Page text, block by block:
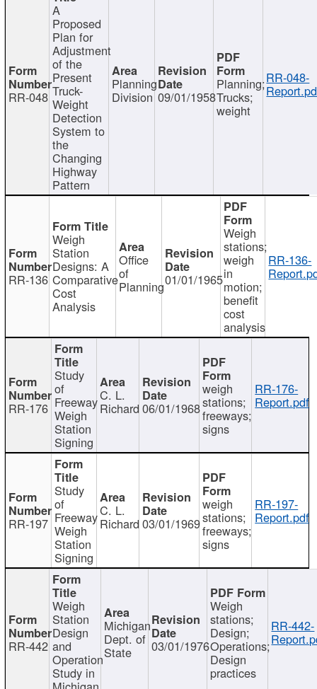
RR-048
A
Proposed
Plan for
Adjustment
of the
Present
Truck-
Weight
Detection
System to
the
Changing
Highway
Pattern
Planning
Division 09/01/1958
Planning;
Trucks;
weight
RR-048-
RR-136
Weigh
Station
Designs: A
Comparative
Cost
Analysis
Office
of
Planning01/01/1965
Weigh
stations;
weigh
in
motion;
benefit
cost
analysis
RR-136-
RR-176
Study
of
Freeway
Weigh
Station
Signing
C. L.
Richard 06/01/1968
weigh
stations;
freeways;
signs
RR-176-
Report.pdf
RR-197
Study
of
Freeway
Weigh
Station
Signing
C. L.
Richard 03/01/1969
weigh
stations;
freeways;
signs
RR-197-
Report.pdf
RR-442
Weigh
Station
Design
and
Operation
Study in
Michigan
Dept. of
State 03/01/1976
Weigh
stations;
Design;
Operations;
Design
practices
RR-442-